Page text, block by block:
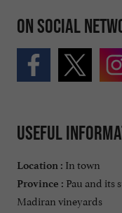
On social
Useful
Location : In town
Province : Pau and its
Madiran vineyards